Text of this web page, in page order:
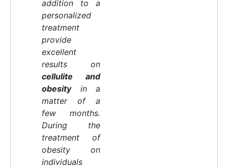
addition to a
personalized
treatment
provide
excellent
results on
cellulite and
obesityin a
matter of a
few months.
During the
treatment of
obesity on
individuals